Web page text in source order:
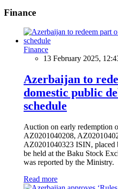
Finance
Finance
13 February 2025,
Azerbaijan to
domestic public
schedule
Auction on early redemption
AZ0201040208,
AZ0201040323 ISIN,
be held at the Baku Stock
was reported by the Ministry.
Read more